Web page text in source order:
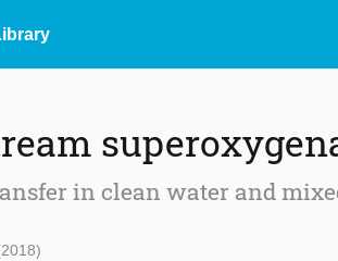
in clean water and